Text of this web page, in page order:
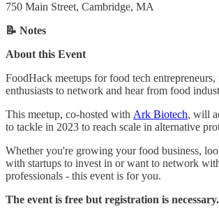
750 Main Street, Cambridge, MA
📝 Notes
About this Event
FoodHack meetups for food tech
enthusiasts to network and hear from food
T his meetup, co-hosted with Ark Biotech, will
to tackle in 2023 to reach scale in alternative
Whether you're growing your food business,
with startups to invest in or want to network
professionals - this event is for you.
The event is free but registration is necessary.